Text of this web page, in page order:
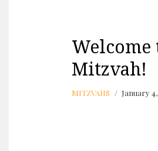
Welcome
Mitzvah!
MITZVAHS January 4,